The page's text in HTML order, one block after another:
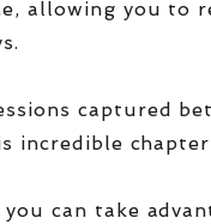
allowing you to
captured
incredible
can take